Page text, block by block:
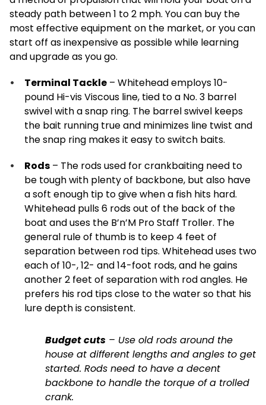
steady path between 1 to 2 mph. You can buy the
most effective equipment on the market, or you can
start off as inexpensive as possible while learning
and upgrade as you go.
Terminal Tackle – Whitehead employs 10-
pound Hi-vis Viscous line, tied to a No. 3 barrel
swivel with a snap ring. The barrel swivel keeps
the bait running true and minimizes line twist and
the snap ring makes it easy to switch baits.
Rods – The rods used for crankbaiting need to
be tough with plenty of backbone, but also have
a soft enough tip to give when a fish hits hard.
Whitehead pulls 6 rods out of the back of the
boat and uses the B’n’M Pro Staff Troller. The
general rule of thumb is to keep 4 feet of
separation between rod tips. Whitehead uses two
each of 10-, 12- and 14-foot rods, and he gains
another 2 feet of separation with rod angles. He
prefers his rod tips close to the water so that his
lure depth is consistent.
Budget cuts – Use old rods around the
house at different lengths and angles to get
started. Rods need to have a decent
backbone to handle the torque of a trolled
crank.